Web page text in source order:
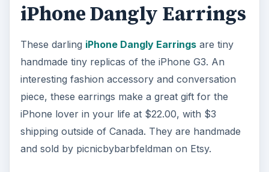
iPhone Dangly Earrings
These darling iPhone Dangly Earringsare tiny
handmade tiny replicas of the iPhone G3. An
interesting fashion accessory and conversation
piece, these earrings make a great gift for the
iPhone lover in your life at $22.00, with $3
shipping outside of Canada. They are handmade
and sold by picnicbybarbfeldman on Etsy.